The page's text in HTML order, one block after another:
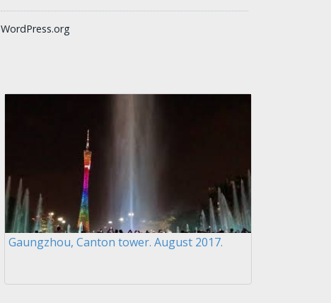
WordPress.org
Gaungzhou, Canton tower. August 2017.